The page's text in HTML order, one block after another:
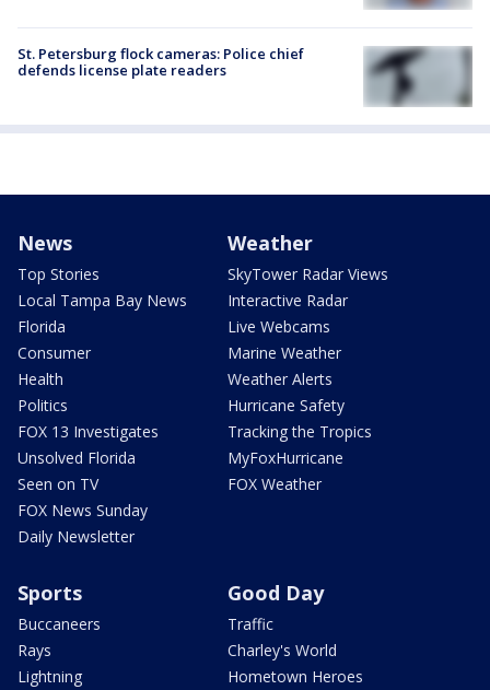
St. Petersburg flock cameras: Police chief
defends license plate readers
News
Top Stories
Local Tampa Bay News
Florida
Consumer
Health
Politics
FOX 13 Investigates
Unsolved Florida
Seen on TV
FOX News Sunday
Daily Newsletter
Weather
SkyTower Radar Views
Interactive Radar
Live Webcams
Marine Weather
Weather Alerts
Hurricane Safety
Tracking the Tropics
MyFoxHurricane
FOX Weather
Sports
Buccaneers
Rays
Lightning
Good Day
Traffic
Charley's World
Hometown Heroes